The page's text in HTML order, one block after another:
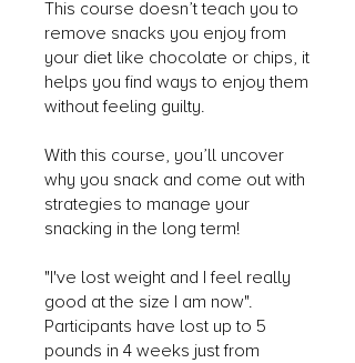
This course doesn’t teach you to
remove snacks you enjoy from
your diet like chocolate or chips, it
helps you find ways to enjoy them
without feeling guilty.
With this course, you’ll uncover
why you snack and come out with
strategies to manage your
snacking in the long term!
"I've lost weight and I feel really
good at the size I am now".
Participants have lost up to 5
pounds in 4 weeks just from